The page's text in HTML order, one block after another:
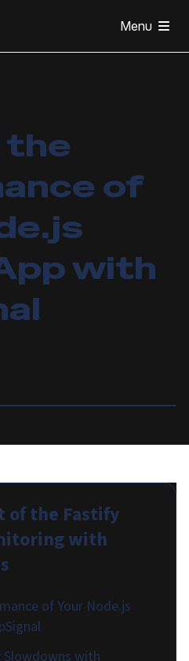
Menu
the
of
with
of the Fastify
with
of Your Node.js
Slowdowns with